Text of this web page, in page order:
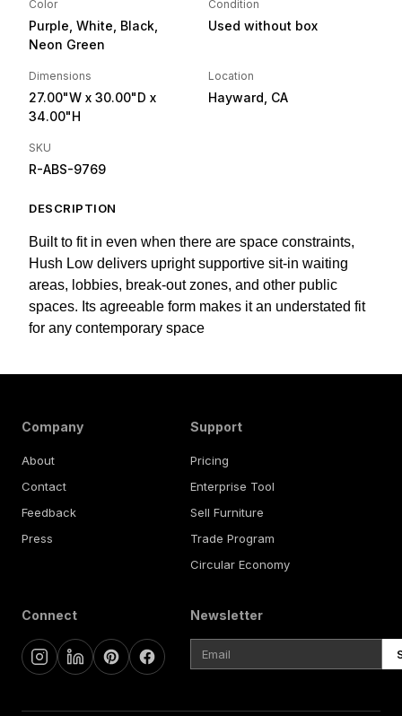
Color
Purple, White, Black,
Neon Green
Condition
Used without box
Dimensions
27.00"W x 30.00"D x
34.00"H
Location
Hayward, CA
SKU
R-ABS-9769
DESCRIPTION
Built to fit in even when there are space constraints,
Hush Low delivers upright supportive sit-in waiting
areas, lobbies, break-out zones, and other public
spaces. Its agreeable form makes it an understated fit
for any contemporary space
Company
About
Contact
Feedback
Press
Support
Pricing
Enterprise Tool
Sell Furniture
Trade Program
Circular Economy
Connect Newsletter